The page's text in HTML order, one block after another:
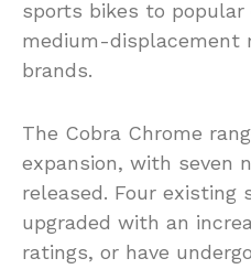
sports bikes to
medium-displacement
brands.
The Cobra Chrome
expansion, with seven
released. Four existing
upgraded with an
ratings, or have